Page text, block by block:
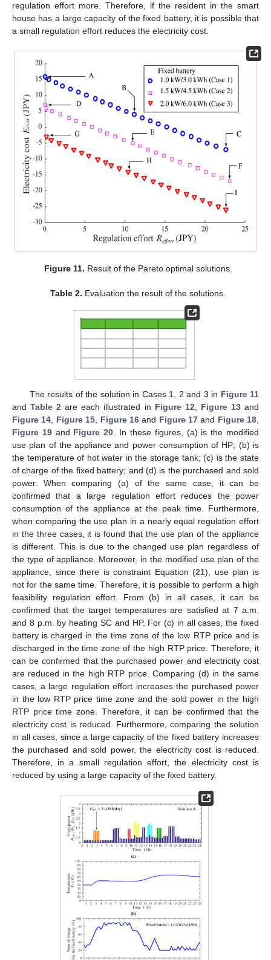
regulation effort more. Therefore, if the resident in the smart
house has a large capacity of the fixed battery, it is possible that
a small regulation effort reduces the electricity cost.
Figure 11. Result of the Pareto optimal solutions.
Table 2. Evaluation the result of the solutions.
The results of the solution in Cases 1, 2 and 3 in Figure 11
andTable 2 are each illustrated in Figure 12, Figure 13and
Figure 14, Figure 15, Figure 16and Figure 17and Figure 18,
Figure 19and Figure 20. In these figures, (a) is the modified
use plan of the appliance and power consumption of HP; (b) is
the temperature of hot water in the storage tank; (c) is the state
of charge of the fixed battery; and (d) is the purchased and sold
power. When comparing (a) of the same case, it can be
confirmed that a large regulation effort reduces the power
consumption of the appliance at the peak time. Furthermore,
when comparing the use plan in a nearly equal regulation effort
in the three cases, it is found that the use plan of the appliance
is different. This is due to the changed use plan regardless of
the type of appliance. Moreover, in the modified use plan of the
appliance, since there is constraint Equation (21), use plan is
not for the same time. Therefore, it is possible to perform a high
feasibility regulation effort. From (b) in all cases, it can be
confirmed that the target temperatures are satisfied at 7 a.m.
and 8 p.m. by heating SC and HP. For (c) in all cases, the fixed
battery is charged in the time zone of the low RTP price and is
discharged in the time zone of the high RTP price. Therefore, it
can be confirmed that the purchased power and electricity cost
are reduced in the high RTP price. Comparing (d) in the same
cases, a large regulation effort increases the purchased power
in the low RTP price time zone and the sold power in the high
RTP price time zone. Therefore, it can be confirmed that the
electricity cost is reduced. Furthermore, comparing the solution
in all cases, since a large capacity of the fixed battery increases
the purchased and sold power, the electricity cost is reduced.
Therefore, in a small regulation effort, the electricity cost is
reduced by using a large capacity of the fixed battery.
13. May
14. May
15. May
16. May
17. May
18. May
19. May
20. May
21. May
23. May
24. May
25. May
26. May
27. May
28. May
29. May
30. May
31. May
2. Jun
3. Jun
4. Jun
5. Jun
6. Jun
7. Jun
8. Jun
9. Jun
10. Jun
12. Jun
13. Jun
14. Jun
15. Jun
16. Jun
17. Jun
18. Jun
19. Jun
20. Jun
22. Jun
23. Jun
24. Jun
25. Jun
26. Jun
27. Jun
28. Jun
29. Jun
30. Jun
2. Jul
3. Jul
4. Jul
5. Jul
6. Jul
7. Jul
8. Jul
9. Jul
10. Jul
12. Jul
13. Jul
14. Jul
15. Jul
16. Jul
17. Jul
18. Jul
19. Jul
20. Jul
22. Jul
23. Jul
24. Jul
25. Jul
26. Jul
27. Jul
28. Jul
29. Jul
30. Jul
1. Aug
2. Aug
3. Aug
4. Aug
5. Aug
6. Aug
7. Aug
8. Aug
9. Aug